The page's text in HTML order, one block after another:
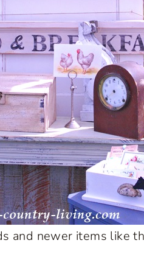
and newer items like